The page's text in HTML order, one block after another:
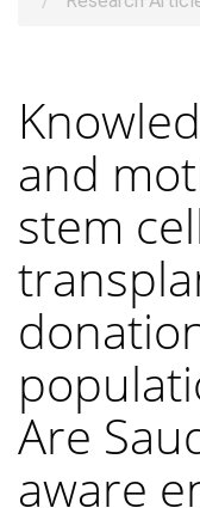
and
stem
Are
aware